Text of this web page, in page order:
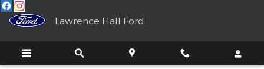
Skip to main content
Lawrence Hall Ford